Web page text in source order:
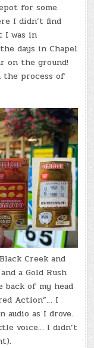
for some
I didn’t find
I was in
days in Chapel
on the ground!
the process of
Creek and
a Gold Rush
of my head
Action”… I
audio as I drove.
voice… I didn’t